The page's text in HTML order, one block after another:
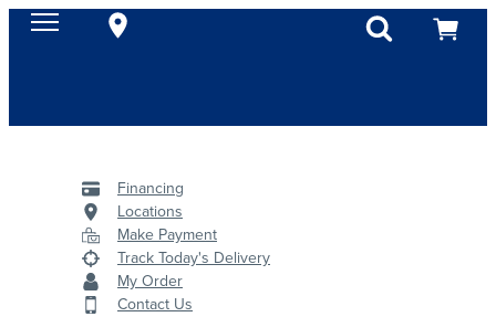
Financing
Locations
Make Payment
Track Today's Delivery
My Order
Contact Us